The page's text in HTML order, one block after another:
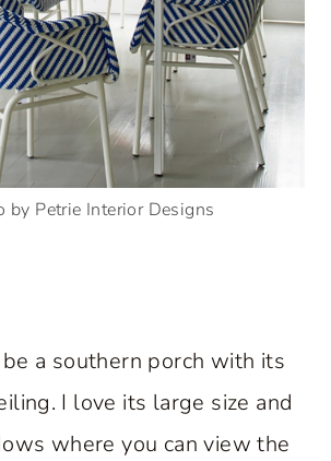
by Petrie Interior Designs
a southern porch with its
I love its large size and
where you can view the